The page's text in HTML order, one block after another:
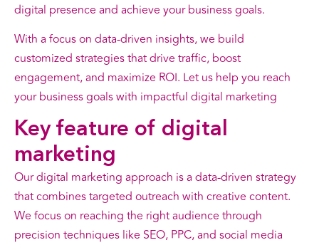
digital presence and achieve your business goals.
With a focus on data-driven insights, we build
customized strategies that drive traffic, boost
engagement, and maximize ROI. Let us help you reach
your business goals with impactful digital marketing
Key feature of digital
marketing
Our digital marketing approach is a data-driven strategy
that combines targeted outreach with creative content.
We focus on reaching the right audience through
precision techniques like SEO, PPC, and social media